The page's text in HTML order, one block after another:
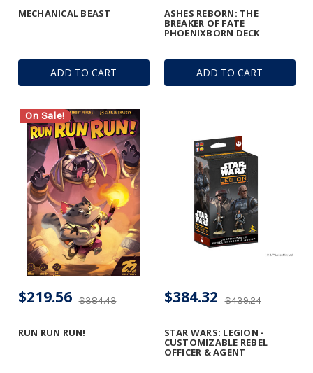
ADD TO CART
MECHANICAL BEAST
ADD TO CART
ASHES REBORN: THE
BREAKER OF FATE
PHOENIXBORN DECK
On Sale!
RUN RUN RUN!
$384.43
$219.56
STAR WARS: LEGION -
CUSTOMIZABLE REBEL
OFFICER & AGENT
$439.24
$384.32